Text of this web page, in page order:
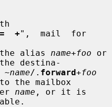
+
the alias
name+foo or
destina-
~
name/. forward+foo
the mailbox
name , or it is